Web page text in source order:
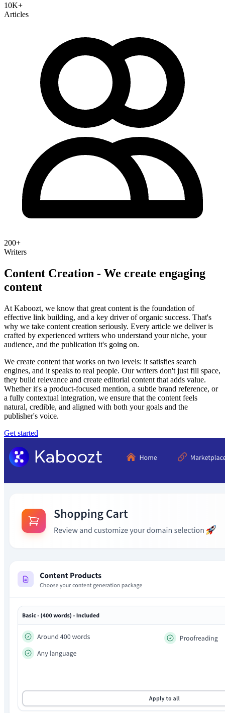
10K+
Articles
200+
Writers
Content Creation - We create engaging
content
At Kaboozt, we know that great content is the foundation of
effective link building, and a key driver of organic success. That's
why we take content creation seriously. Every article we deliver is
crafted by experienced writers who understand your niche, your
audience, and the publication it's going on.
We create content that works on two levels: it satisfies search
engines, and it speaks to real people. Our writers don't just fill space,
they build relevance and create editorial content that adds value.
Whether it's a product-focused mention, a subtle brand reference, or
a fully contextual integration, we ensure that the content feels
natural, credible, and aligned with both your goals and the
publisher's voice.
Get started